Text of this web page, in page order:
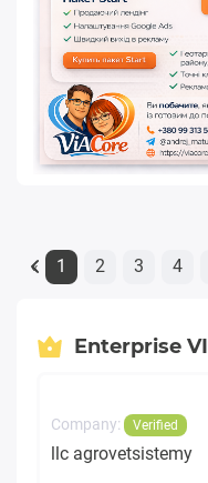
« 1 2 3 4
Enterprise
Company: Verified
llc agrovetsistemy